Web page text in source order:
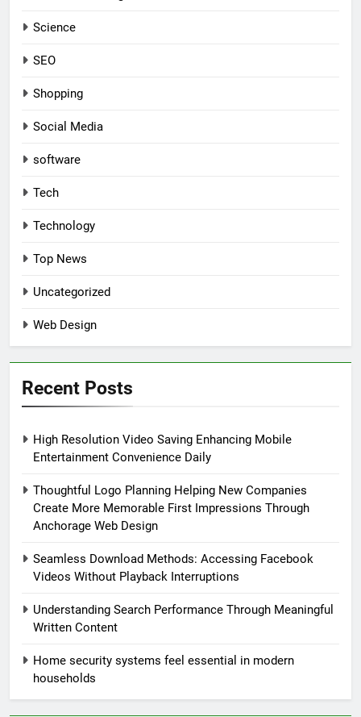
Science
SEO
Shopping
Social Media
software
Tech
Technology
Top News
Uncategorized
Web Design
Recent Posts
High Resolution Video Saving Enhancing Mobile
Entertainment Convenience Daily
Thoughtful Logo Planning Helping New Companies
Create More Memorable First Impressions Through
Anchorage Web Design
Seamless Download Methods: Accessing Facebook
Videos Without Playback Interruptions
Understanding Search Performance Through Meaningful
Written Content
Home security systems feel essential in modern
households